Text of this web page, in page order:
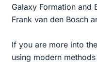
Galaxy Formation and
Frank van den Bosch
If you are more into
using modern